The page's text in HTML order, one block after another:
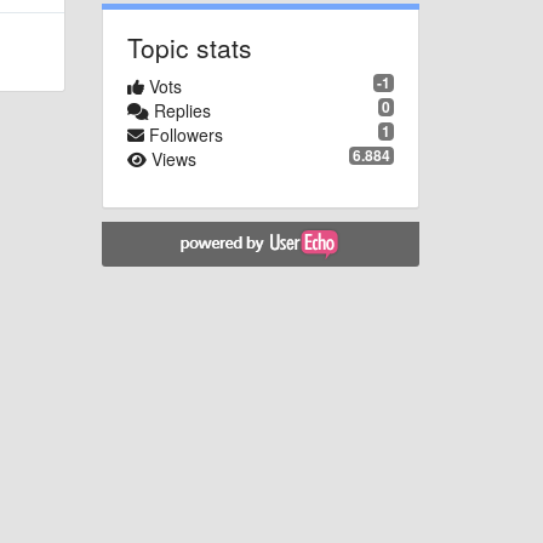
Topic stats
-1
Vots
0
Replies
1
Followers
6.884
Views